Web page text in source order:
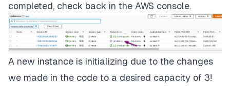
completed, check back in the AWS console.
A new instance is initializing due to the changes
we made in the code to a desired capacity of 3!